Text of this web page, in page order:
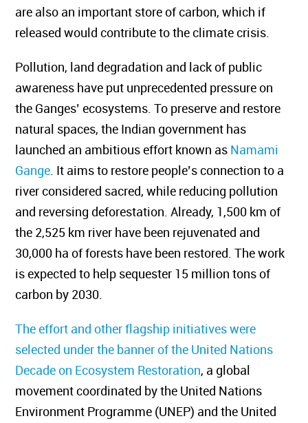
are also an important store of carbon, which if
released would contribute to the climate crisis.
Pollution, land degradation and lack of public
awareness have put unprecedented pressure on
the Ganges’ ecosystems. To preserve and restore
natural spaces, the Indian government has
launched an ambitious effort known asNamami
Gange.It aims to restore people’s connection to a
river considered sacred, while reducing pollution
and reversing deforestation. Already, 1,500 km of
the 2,525 km river have been rejuvenated and
30,000 ha of forests have been restored. The work
is expected to help sequester 15 million tons of
carbon by 2030.
The effort and other flagship initiatives were
selected under the banner of theUnited Nations
Decade on Ecosystem Restoration, a global
movement coordinated by the United Nations
Environment Programme (UNEP) and the United